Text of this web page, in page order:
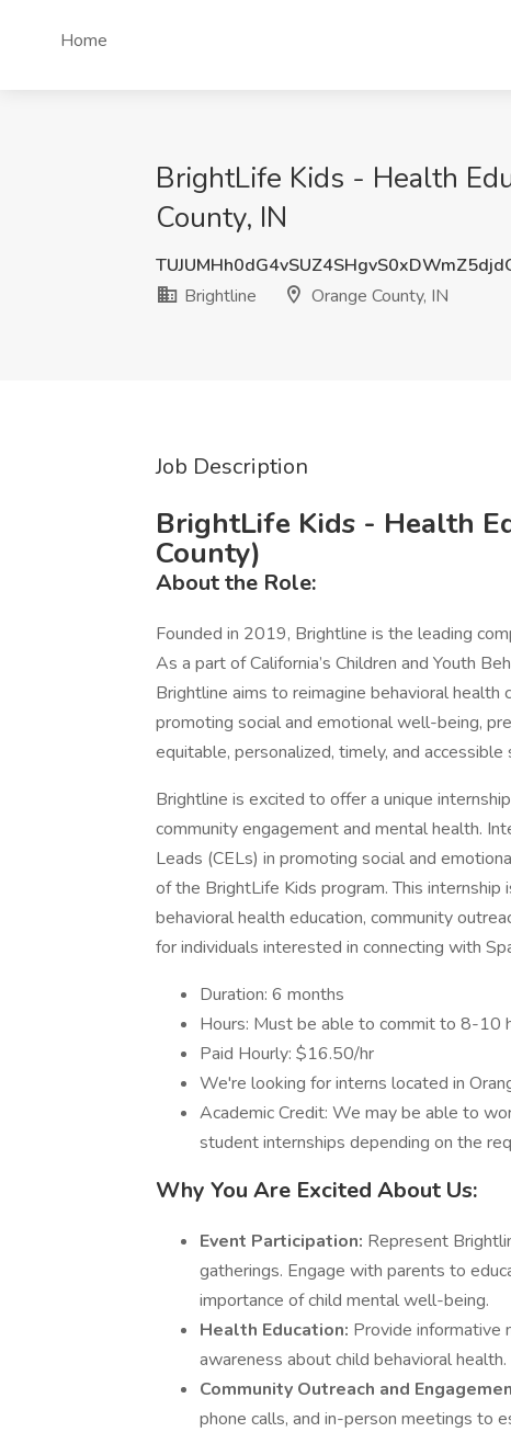
Home
BrightLife Kids - Health
County, IN
Brightline
Orange County, IN
Job Description
BrightLife Kids - Health
County)
About the Role:
Founded in 2019, Brightline is the leading
As a part of California’s Children and Youth
Brightline aims to reimagine behavioral health
promoting social and emotional well-being,
equitable, personalized, timely, and
Brightline is excited to offer a unique
community engagement and mental health.
Leads (CELs) in promoting social and
of the BrightLife Kids program. This
behavioral health education, community
for individuals interested in connecting with
Duration: 6 months
Hours: Must be able to commit to 8-10
Paid Hourly: $16.50/hr
We're looking for interns located in
Academic Credit: We may be able to
student internships depending on the
Why You Are Excited About Us:
Event Participation: Represent
gatherings. Engage with parents to
importance of child mental well-being.
Health Education: Provide informative
awareness about child behavioral health.
Community Outreach and
phone calls, and in-person meetings to